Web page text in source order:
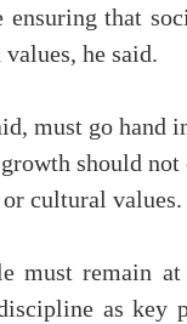
ensuring that
he said.
must go hand
should
cultural values.
must remain
as